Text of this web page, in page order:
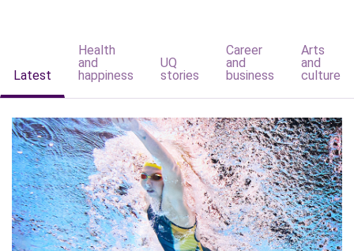
Latest
Health
and
happiness
UQ
stories
Career
and
business
Arts
and
culture